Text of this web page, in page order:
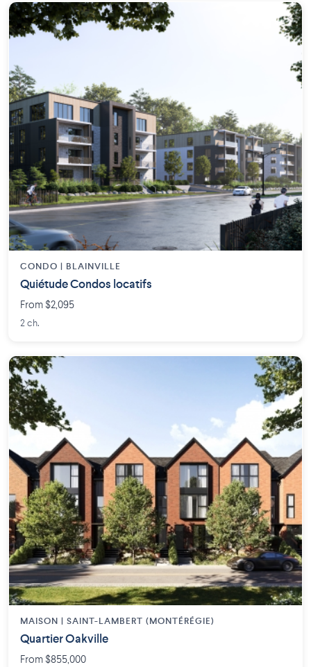
CONDO | BLAINVILLE
Quiétude Condos locatifs
From $2,095
2 ch.
MAISON | SAINT-LAMBERT (MONTÉRÉGIE)
Quartier Oakville
From $855,000